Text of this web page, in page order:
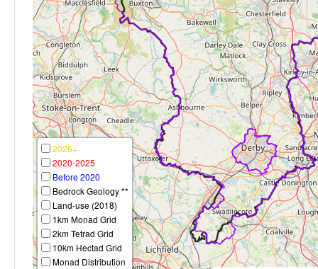
2026+
2020-2025
Before 2020
Bedrock Geology **
Land-use (2018)
1km Monad Grid
2km Tetrad Grid
10km Hectad Grid
Monad Distribution